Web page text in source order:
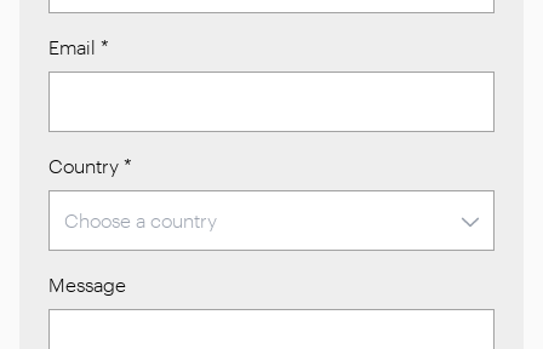
Email *
Country *
Message